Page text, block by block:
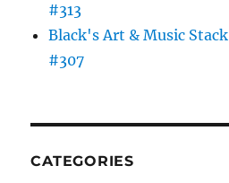
#313
Black's Art & Music Stack
#307
CATEGORIES